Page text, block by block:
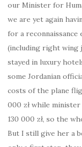
our Minister for
we are yet again
for a reconnaissance
(including right wing
stayed in luxury
some Jordanian
costs of the plane
000 zł while
130 000 zł, so the
But I still give her a